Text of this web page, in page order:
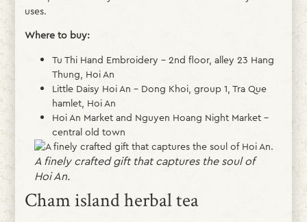
uses.
Where to buy:
Tu Thi Hand Embroidery – 2nd floor, alley 23 Hang
Thung, Hoi An
Little Daisy Hoi An – Dong Khoi, group 1, Tra Que
hamlet, Hoi An
Hoi An Market and Nguyen Hoang Night Market –
central old town
A finely crafted gift that captures the soul of
Hoi An.
Cham island herbal tea